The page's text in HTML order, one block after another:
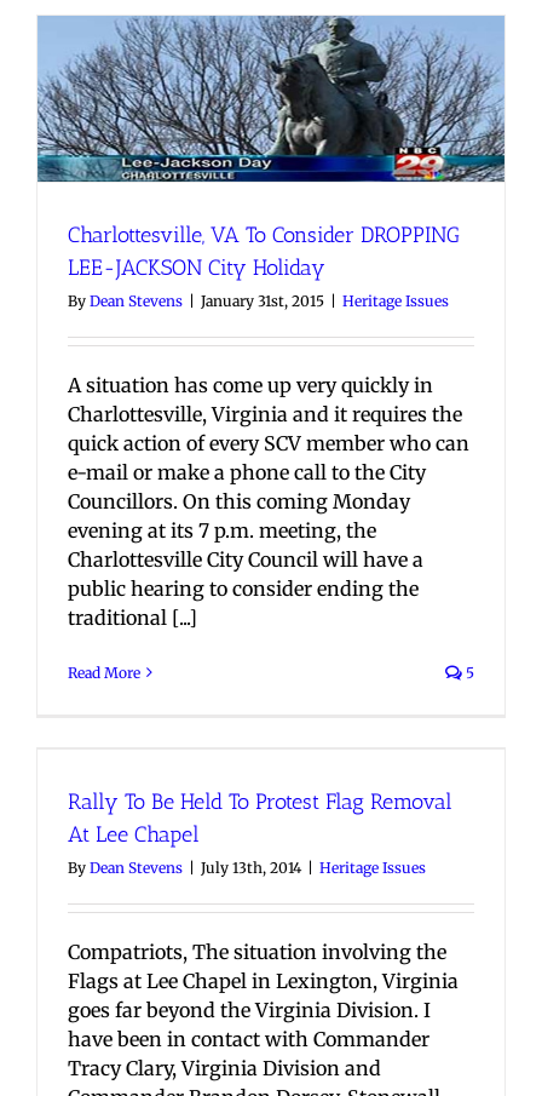
Charlottesville, VA To Consider DROPPING
LEE-JACKSON City Holiday
By Dean Stevens | January 31st, 2015 | Heritage Issues
A situation has come up very quickly in
Charlottesville, Virginia and it requires the
quick action of every SCV member who can
e-mail or make a phone call to the City
Councillors. On this coming Monday
evening at its 7 p.m. meeting, the
Charlottesville City Council will have a
public hearing to consider ending the
traditional [...]
Read More 5
Rally To Be Held To Protest Flag Removal
At Lee Chapel
By Dean Stevens July 13th, 2014 Heritage Issues
Compatriots, The situation involving the
Flags at Lee Chapel in Lexington, Virginia
goes far beyond the Virginia Division. I
have been in contact with Commander
Tracy Clary, Virginia Division and